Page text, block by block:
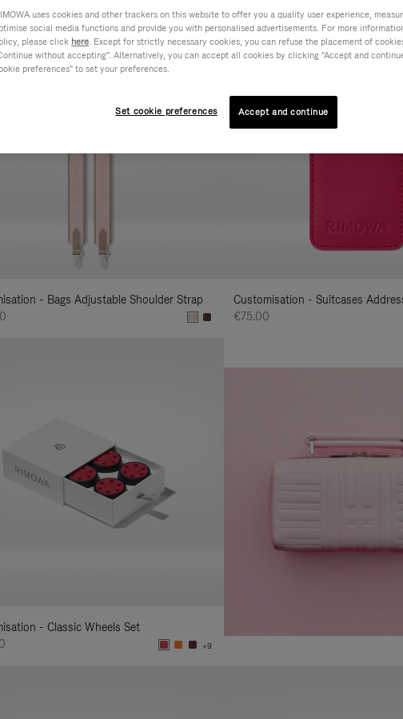
- Bags Adjustable Shoulder Strap
Customisation - Suitcases
€75.00
- Classic Wheels Set
+9
uses cookies and other trackers on this website to offer you a quality user experience,
social media functions and provide you with personalised advertisements. For more
please click here. Except for strictly necessary cookies, you can refuse the placement of
without accepting". Alternatively, you can accept all cookies by clicking "Accept and
preferences" to set your preferences.
Set cookie preferences Accept and continue